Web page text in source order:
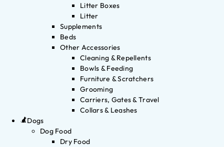
Litter Boxes
Litter
Supplements
Beds
Other Accessories
Cleaning & Repellents
Bowls & Feeding
Furniture & Scratchers
Grooming
Carriers, Gates & Travel
Collars & Leashes
Dogs
Dog Food
Dry Food